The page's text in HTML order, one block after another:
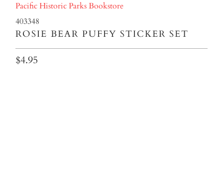
Pacific Historic Parks Bookstore
403348
ROSIE BEAR PUFFY STICKER SET
$4.95